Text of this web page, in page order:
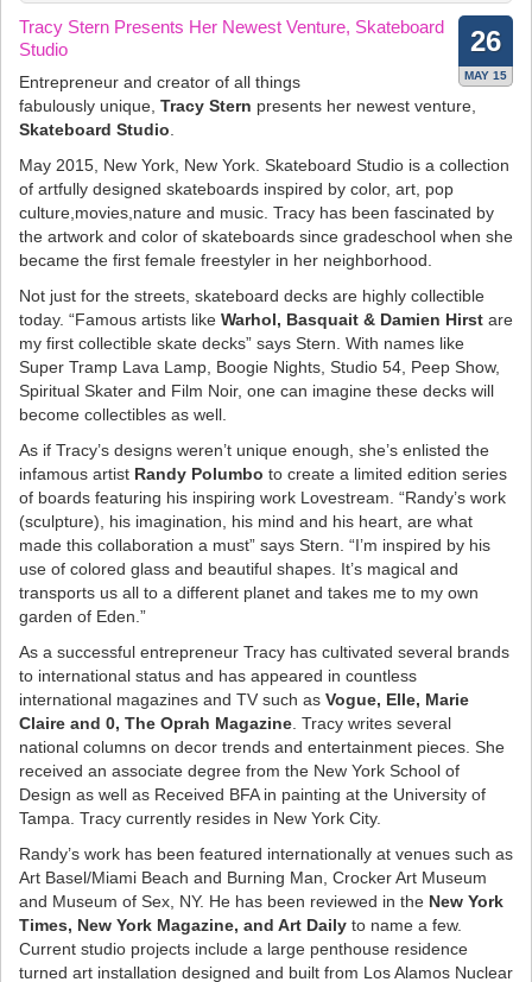
26
MAY 15
Tracy Stern Presents Her Newest Venture, Skateboard
Studio
Entrepreneur and creator of all things
fabulously unique, Tracy Stern presents her newest venture,
Skateboard Studio.
May 2015, New York, New York. Skateboard Studio is a collection
of artfully designed skateboards inspired by color, art, pop
culture,movies,nature and music. Tracy has been fascinated by
the artwork and color of skateboards since gradeschool when she
became the first female freestyler in her neighborhood.
Not just for the streets, skateboard decks are highly collectible
today. “Famous artists like Warhol, Basquait & Damien Hirst are
my first collectible skate decks” says Stern. With names like
Super Tramp Lava Lamp, Boogie Nights, Studio 54, Peep Show,
Spiritual Skater and Film Noir, one can imagine these decks will
become collectibles as well.
As if Tracy’s designs weren’t unique enough, she’s enlisted the
infamous artist Randy Polumbo to create a limited edition series
of boards featuring his inspiring work Lovestream. “Randy’s work
(sculpture), his imagination, his mind and his heart, are what
made this collaboration a must” says Stern. “I’m inspired by his
use of colored glass and beautiful shapes. It’s magical and
transports us all to a different planet and takes me to my own
garden of Eden.”
As a successful entrepreneur Tracy has cultivated several brands
to international status and has appeared in countless
international magazines and TV such as Vogue, Elle, Marie
Claire and 0, The Oprah Magazine. Tracy writes several
national columns on decor trends and entertainment pieces. She
received an associate degree from the New York School of
Design as well as Received BFA in painting at the University of
Tampa. Tracy currently resides in New York City.
Randy’s work has been featured internationally at venues such as
Art Basel/Miami Beach and Burning Man, Crocker Art Museum
and Museum of Sex, NY. He has been reviewed in the New York
Times, New York Magazine, and Art Daily to name a few.
Current studio projects include a large penthouse residence
turned art installation designed and built from Los Alamos Nuclear